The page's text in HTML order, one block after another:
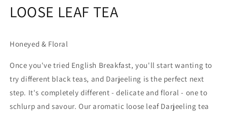
LOOSE LEAF TEA
Honeyed & Floral
Once you've tried English Breakfast, you'll start wanting to
try different black teas, and Darjeeling is the perfect next
step. It's completely different - delicate and floral - one to
schlurp and savour. Our aromatic loose leaf Darjeeling tea